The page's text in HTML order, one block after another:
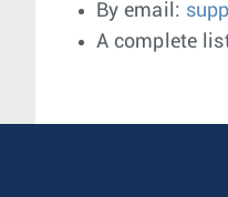
By email:
A complete